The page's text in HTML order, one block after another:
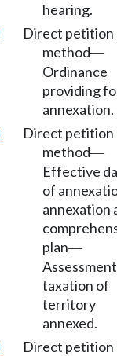
hearing.
Direct petition
method—
Ordinance
providing
annexation.
Direct petition
method—
Effective
of
annexation
plan—
taxation of
territory
annexed.
Direct petition